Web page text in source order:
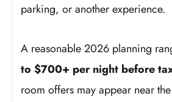
parking, or another experience.
A reasonable 2026 planning
to $700+ per night before
room offers may appear near